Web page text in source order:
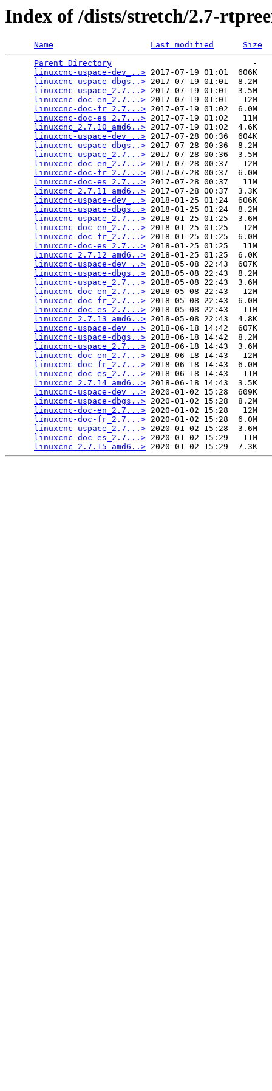
Index of /dists/stretch/2.7-
Name Last modified
Size
Parent Directory
                             -
linuxcnc-uspace-dev_..> 2017-07-19 01:01  606K
linuxcnc-uspace-dbgs..> 2017-07-19 01:01  8.2M
linuxcnc-uspace_2.7...> 2017-07-19 01:01  3.5M
linuxcnc-doc-en_2.7...> 2017-07-19 01:01   12M
linuxcnc-doc-fr_2.7...> 2017-07-19 01:02  6.0M
linuxcnc-doc-es_2.7...> 2017-07-19 01:02   11M
linuxcnc_2.7.10_amd6..> 2017-07-19 01:02  4.6K
linuxcnc-uspace-dev_..> 2017-07-28 00:36  604K
linuxcnc-uspace-dbgs..> 2017-07-28 00:36  8.2M
linuxcnc-uspace_2.7...> 2017-07-28 00:36  3.5M
linuxcnc-doc-en_2.7...> 2017-07-28 00:37   12M
linuxcnc-doc-fr_2.7...> 2017-07-28 00:37  6.0M
linuxcnc-doc-es_2.7...> 2017-07-28 00:37   11M
linuxcnc_2.7.11_amd6..> 2017-07-28 00:37  3.3K
linuxcnc-uspace-dev_..> 2018-01-25 01:24  606K
linuxcnc-uspace-dbgs..> 2018-01-25 01:24  8.2M
linuxcnc-uspace_2.7...> 2018-01-25 01:25  3.6M
linuxcnc-doc-en_2.7...> 2018-01-25 01:25   12M
linuxcnc-doc-fr_2.7...> 2018-01-25 01:25  6.0M
linuxcnc-doc-es_2.7...> 2018-01-25 01:25   11M
linuxcnc_2.7.12_amd6..> 2018-01-25 01:25  6.0K
linuxcnc-uspace-dev_..> 2018-05-08 22:43  607K
linuxcnc-uspace-dbgs..> 2018-05-08 22:43  8.2M
linuxcnc-uspace_2.7...> 2018-05-08 22:43  3.6M
linuxcnc-doc-en_2.7...> 2018-05-08 22:43   12M
linuxcnc-doc-fr_2.7...> 2018-05-08 22:43  6.0M
linuxcnc-doc-es_2.7...> 2018-05-08 22:43   11M
linuxcnc_2.7.13_amd6..> 2018-05-08 22:43  4.8K
linuxcnc-uspace-dev_..> 2018-06-18 14:42  607K
linuxcnc-uspace-dbgs..> 2018-06-18 14:42  8.2M
linuxcnc-uspace_2.7...> 2018-06-18 14:43  3.6M
linuxcnc-doc-en_2.7...> 2018-06-18 14:43   12M
linuxcnc-doc-fr_2.7...> 2018-06-18 14:43  6.0M
linuxcnc-doc-es_2.7...> 2018-06-18 14:43   11M
linuxcnc_2.7.14_amd6..> 2018-06-18 14:43  3.5K
linuxcnc-uspace-dev_..> 2020-01-02 15:28  609K
linuxcnc-uspace-dbgs..> 2020-01-02 15:28  8.2M
linuxcnc-doc-en_2.7...> 2020-01-02 15:28   12M
linuxcnc-doc-fr_2.7...> 2020-01-02 15:28  6.0M
linuxcnc-uspace_2.7...> 2020-01-02 15:28  3.6M
linuxcnc-doc-es_2.7...> 2020-01-02 15:29   11M
linuxcnc_2.7.15_amd6..>